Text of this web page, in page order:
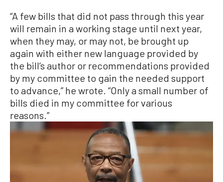
“A few bills that did not pass through this year
will remain in a working stage until next year,
when they may, or may not, be brought up
again with either new language provided by
the bill’s author or recommendations provided
by my committee to gain the needed support
to advance,” he wrote. “Only a small number of
bills died in my committee for various
reasons.”